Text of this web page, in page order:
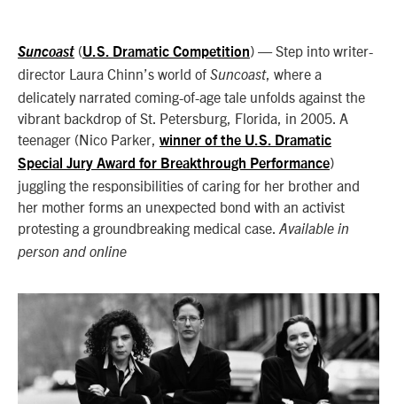
Suncoast (U.S. Dramatic Competition) — Step into writer-
director Laura Chinn’s world of Suncoast, where a
delicately narrated coming-of-age tale unfolds against the
vibrant backdrop of St. Petersburg, Florida, in 2005. A
teenager (Nico Parker, winner of the U.S. Dramatic
Special Jury Award for Breakthrough Performance)
juggling the responsibilities of caring for her brother and
her mother forms an unexpected bond with an activist
protesting a groundbreaking medical case. Available in
person and online